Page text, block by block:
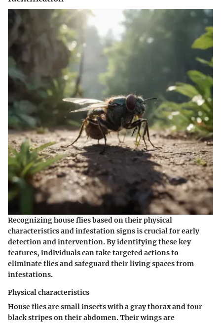
Recognizing house flies based on their physical
characteristics and infestation signs is crucial for early
detection and intervention. By identifying these key
features, individuals can take targeted actions to
eliminate flies and safeguard their living spaces from
infestations.
Physical characteristics
House flies are small insects with a gray thorax and four
black stripes on their abdomen. Their wings are